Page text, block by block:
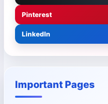
Pinterest
LinkedIn
Important Pages